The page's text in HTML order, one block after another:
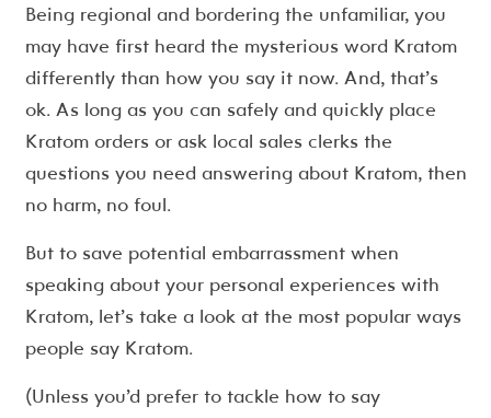
Being regional and bordering the unfamiliar, you
may have first heard the mysterious word Kratom
differently than how you say it now. And, that’s
ok. As long as you can safely and quickly place
Kratom orders or ask local sales clerks the
questions you need answering about Kratom, then
no harm, no foul.
But to save potential embarrassment when
speaking about your personal experiences with
Kratom, let’s take a look at the most popular ways
people say Kratom.
(Unless you’d prefer to tackle how to say